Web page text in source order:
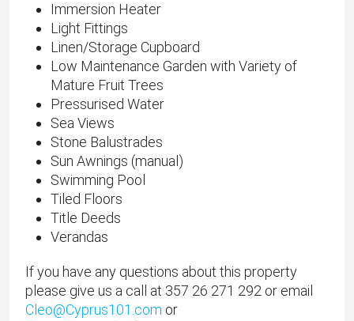
Immersion Heater
Light Fittings
Linen/Storage Cupboard
Low Maintenance Garden with Variety of
Mature Fruit Trees
Pressurised Water
Sea Views
Stone Balustrades
Sun Awnings (manual)
Swimming Pool
Tiled Floors
Title Deeds
Verandas
If you have any questions about this property
please give us a call at 357 26 271 292 or email
Cleo@Cyprus101.com or